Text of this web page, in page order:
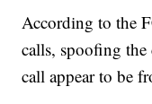
According to the
calls, spoofing
call appear to be